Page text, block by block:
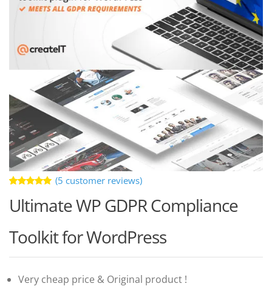
5.00out
of 5 based
customer
ratings
(5 customer reviews)
Ultimate WP GDPR Compliance
Toolkit for WordPress
Very cheap price & Original product !